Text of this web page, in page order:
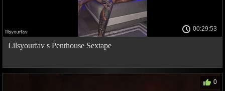
00:29:53
Lilsyourfav s Penthouse Sextape
0